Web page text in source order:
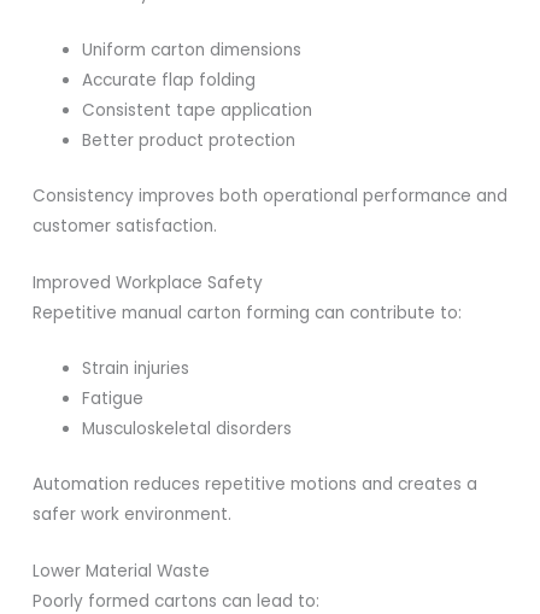
Uniform carton dimensions
Accurate flap folding
Consistent tape application
Better product protection
Consistency improves both operational performance and
customer satisfaction.
Improved Workplace Safety
Repetitive manual carton forming can contribute to:
Strain injuries
Fatigue
Musculoskeletal disorders
Automation reduces repetitive motions and creates a
safer work environment.
Lower Material Waste
Poorly formed cartons can lead to: